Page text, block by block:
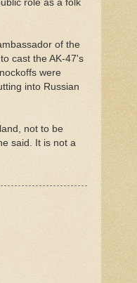
role as a folk
of the
cast the AK-47's
were
into Russian
not to be
said. It is not a